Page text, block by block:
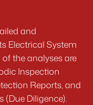
and
Electrical System
the analyses are
Inspection
Reports, and
(Due Diligence).